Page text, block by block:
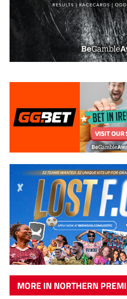
MORE IN NORTHERN